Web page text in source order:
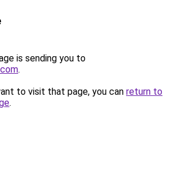
is sending you to
.
to visit that page, you can return to
.